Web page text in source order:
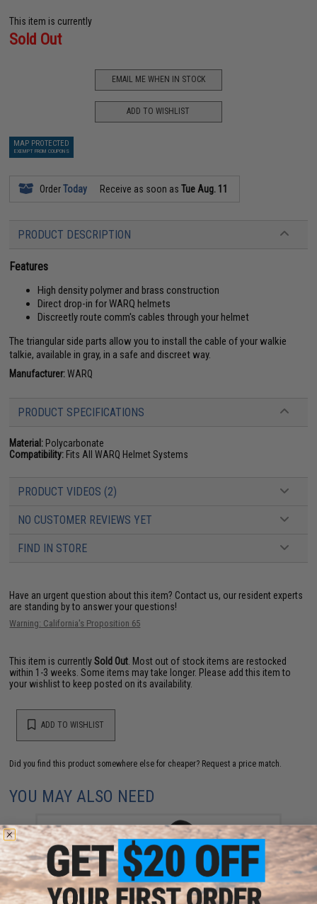
This item is currently
Sold Out
EMAIL ME WHEN IN STOCK
ADD TO WISHLIST
MAP PROTECTED
EXEMPT FROM COUPONS
OrderToday Receive as soon asTue Aug. 11
PRODUCT DESCRIPTION
Features
High density polymer and brass construction
Direct drop-in for WARQ helmets
Discreetly route comm's cables through your helmet
The triangular side parts allow you to install the cable of your walkie
talkie, available in gray, in a safe and discreet way.
Manufacturer:WARQ
PRODUCT SPECIFICATIONS
Material: Polycarbonate
Compatibility: Fits All WARQ Helmet Systems
PRODUCT VIDEOS (2)
NO CUSTOMER REVIEWS YET
FIND IN STORE
Have an urgent question about this item? Contact us, our resident experts
are standing by to answer your questions!
Warning: California's Proposition 65
This item is currentlySold Out . Most out of stock items are restocked
within 1-3 weeks. Some items may take longer. Please add this item to
your wishlist to keep posted on its availability.
ADD TO WISHLIST
Did you find this product somewhere else for cheaper? Request a price match.
YOU MAY ALSO NEED